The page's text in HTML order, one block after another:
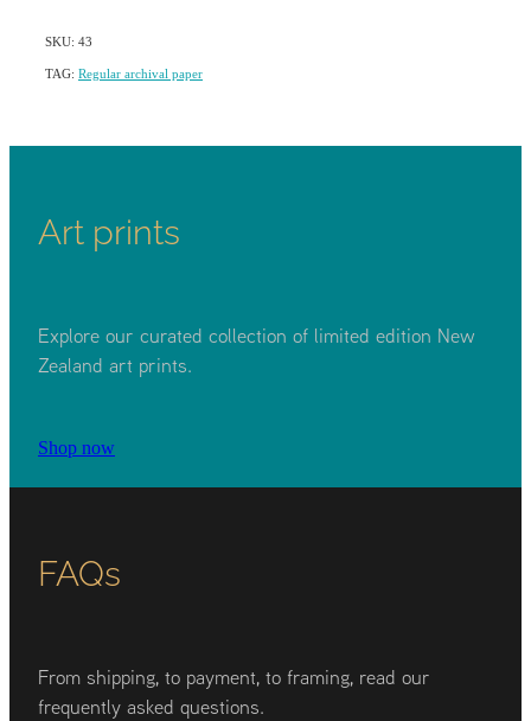
SKU: 43
TAG: Regular archival paper
Art prints
Explore our curated collection of limited edition New
Zealand art prints.
Shop now
FAQs
From shipping, to payment, to framing, read our
frequently asked questions.